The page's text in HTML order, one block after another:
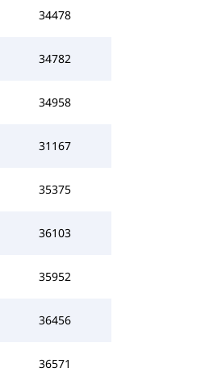
34478
34782
34958
31167
35375
36103
35952
36456
36571